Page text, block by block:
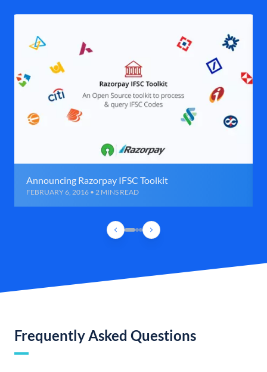
Announcing Razorpay IFSC Toolkit
FEBRUARY 6, 2016 • 2 MINS READ
Frequently Asked Questions